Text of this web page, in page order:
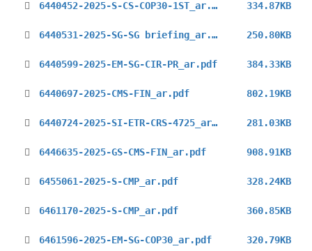
6440452-2025-S-CS-COP30-1ST_ar.pdf 334.87KB
6440531-2025-SG-SG briefing_ar.pdf 250.80KB
6440599-2025-EM-SG-CIR-PR_ar.pdf 384.33KB
6440697-2025-CMS-FIN_ar.pdf 802.19KB
6440724-2025-SI-ETR-CRS-4725_ar.pdf 281.03KB
6446635-2025-GS-CMS-FIN_ar.pdf 908.91KB
6455061-2025-S-CMP_ar.pdf 328.24KB
6461170-2025-S-CMP_ar.pdf 360.85KB
6461596-2025-EM-SG-COP30_ar.pdf 320.79KB